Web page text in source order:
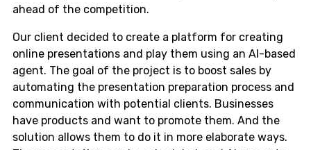
ahead of the competition.
Our client decided to create a platform for creating
online presentations and play them using an AI-based
agent. The goal of the project is to boost sales by
automating the presentation preparation process and
communication with potential clients. Businesses
have products and want to promote them. And the
solution allows them to do it in more elaborate ways.